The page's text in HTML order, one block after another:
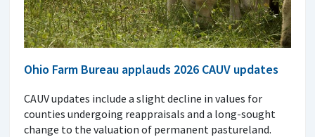
Ohio Farm Bureau applauds 2026 CAUV updates
CAUV updates include a slight decline in values for
counties undergoing reappraisals and a long-sought
change to the valuation of permanent pastureland.